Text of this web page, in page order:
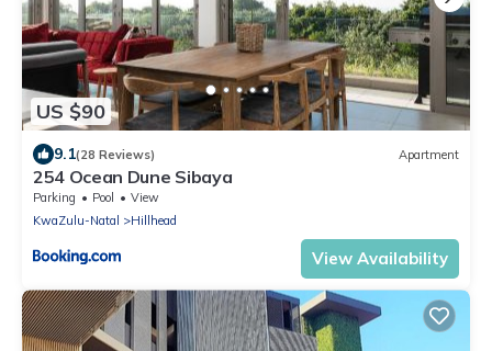
US $90
9.1(28 Reviews) Apartment
254 Ocean Dune Sibaya
Parking Pool
View
KwaZulu-Natal
Hillhead
View Availability